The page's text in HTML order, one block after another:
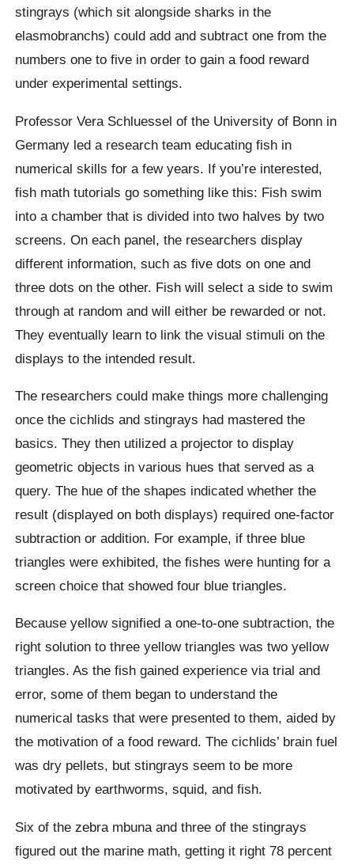
stingrays (which sit alongside sharks in the
elasmobranchs) could add and subtract one from the
numbers one to five in order to gain a food reward
under experimental settings.
Professor Vera Schluessel of the University of Bonn in
Germany led a research team educating fish in
numerical skills for a few years. If you’re interested,
fish math tutorials go something like this: Fish swim
into a chamber that is divided into two halves by two
screens. On each panel, the researchers display
different information, such as five dots on one and
three dots on the other. Fish will select a side to swim
through at random and will either be rewarded or not.
They eventually learn to link the visual stimuli on the
displays to the intended result.
The researchers could make things more challenging
once the cichlids and stingrays had mastered the
basics. They then utilized a projector to display
geometric objects in various hues that served as a
query. The hue of the shapes indicated whether the
result (displayed on both displays) required one-factor
subtraction or addition. For example, if three blue
triangles were exhibited, the fishes were hunting for a
screen choice that showed four blue triangles.
Because yellow signified a one-to-one subtraction, the
right solution to three yellow triangles was two yellow
triangles. As the fish gained experience via trial and
error, some of them began to understand the
numerical tasks that were presented to them, aided by
the motivation of a food reward. The cichlids’ brain fuel
was dry pellets, but stingrays seem to be more
motivated by earthworms, squid, and fish.
Six of the zebra mbuna and three of the stingrays
figured out the marine math, getting it right 78 percent